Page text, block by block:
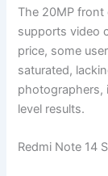
The 20MP front
supports video
price, some
saturated,
photographers,
level results.
Redmi Note 14